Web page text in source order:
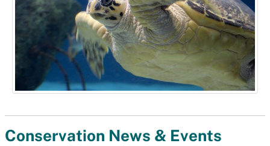
Conservation News & Events